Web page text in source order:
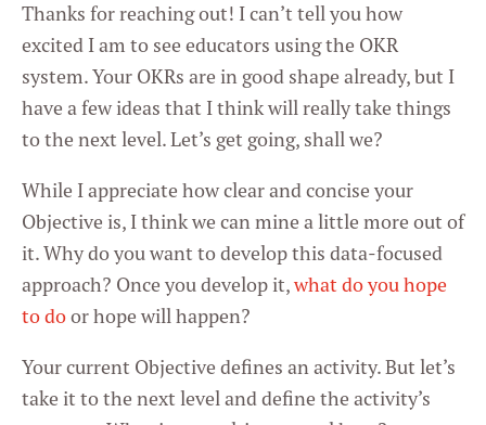
Thanks for reaching out! I can’t tell you how
excited I am to see educators using the OKR
system. Your OKRs are in good shape already, but I
have a few ideas that I think will really take things
to the next level. Let’s get going, shall we?
While I appreciate how clear and concise your
Objective is, I think we can mine a little more out of
it. Why do you want to develop this data-focused
approach? Once you develop it,what do you hope
to door hope will happen?
Your current Objective defines an activity. But let’s
take it to the next level and define the activity’s